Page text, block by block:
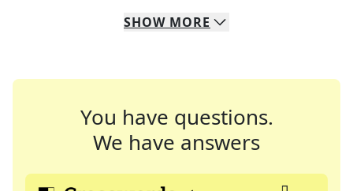
SHOW MORE
You have questions.
We have answers